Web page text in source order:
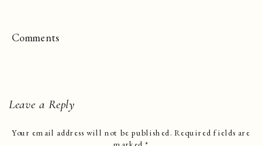
Comments
Leave a Reply
Your email address will not be published. Required fields are